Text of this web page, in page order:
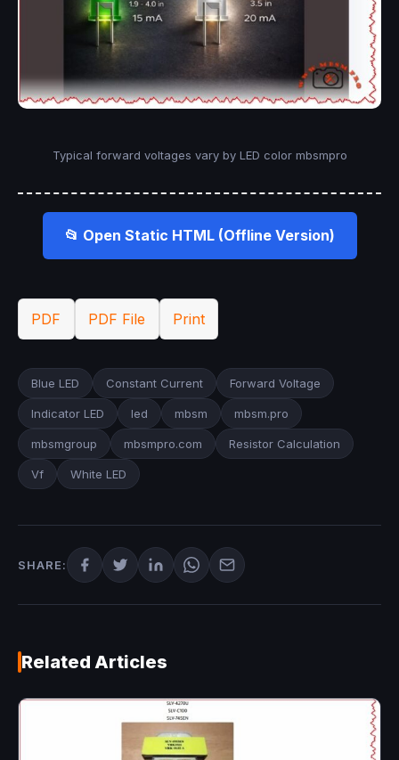
Typical forward voltages vary by LED color mbsmpro
📂 Open Static HTML (Offline Version)
PDF PDF File Print
Blue LED Constant Current Forward Voltage
Indicator LED led mbsm mbsm.pro
mbsmgroup mbsmpro.com Resistor Calculation
Vf White LED
SHARE:
Related Articles